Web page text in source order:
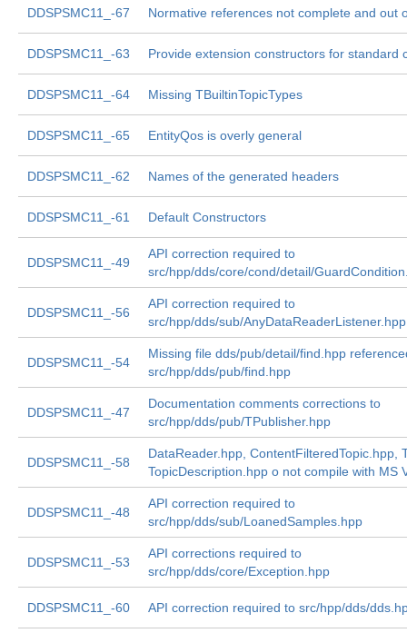
DDSPSMC11_-67 Normative references not complete and out
DDSPSMC11_-63 Provide extension constructors for standard
DDSPSMC11_-64 Missing TBuiltinTopicTypes
DDSPSMC11_-65 EntityQos is overly general
DDSPSMC11_-62 Names of the generated headers
DDSPSMC11_-61 Default Constructors
DDSPSMC11_-49
API correction required to
src/hpp/dds/core/cond/detail/
DDSPSMC11_-56
API correction required to
src/hpp/dds/sub/AnyDataReaderListener.hpp
DDSPSMC11_-54
Missing file dds/pub/detail/find.hpp
src/hpp/dds/pub/find.hpp
DDSPSMC11_-47
Documentation comments corrections to
src/hpp/dds/pub/TPublisher.hpp
DDSPSMC11_-58
DataReader.hpp, ContentFilteredTopic.hpp,
TopicDescription.hpp o not compile with MS
DDSPSMC11_-48
API correction required to
src/hpp/dds/sub/LoanedSamples.hpp
DDSPSMC11_-53
API corrections required to
src/hpp/dds/core/Exception.hpp
DDSPSMC11_-60 API correction required to src/hpp/dds/